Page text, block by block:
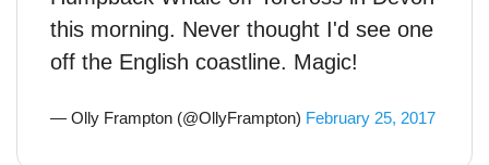
this morning. Never thought I'd see one
off the English coastline. Magic!
— Olly Frampton (@OllyFrampton) February 25, 2017